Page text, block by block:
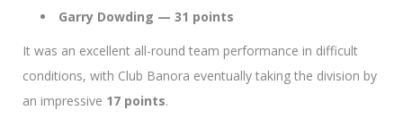
Garry Dowding — 31 points
It was an excellent all-round team performance in difficult
conditions, with Club Banora eventually taking the division by
an impressive 17 points.